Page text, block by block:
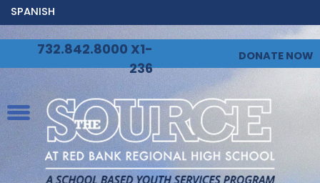
SPANISH
732.842.8000 X1-
236
DONATE NOW